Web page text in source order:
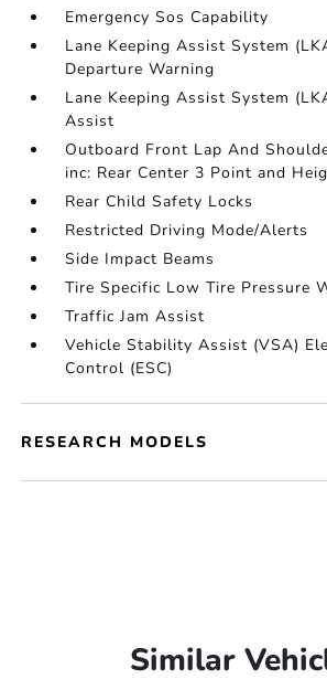
Emergency Sos Capability
Lane Keeping Assist System
Departure Warning
Lane Keeping Assist System
Assist
Outboard Front Lap And
inc: Rear Center 3 Point and
Rear Child Safety Locks
Restricted Driving Mode/Alerts
Side Impact Beams
Tire Specific Low Tire Pressure
Traffic Jam Assist
Vehicle Stability Assist (VSA)
Control (ESC)
RESEARCH MODELS
Similar